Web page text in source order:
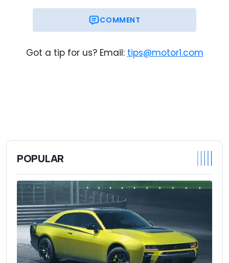
COMMENT
Got a tip for us? Email: tips@motor1.com
POPULAR